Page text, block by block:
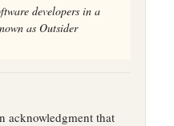
developers in a
as Outsider
acknowledgment that